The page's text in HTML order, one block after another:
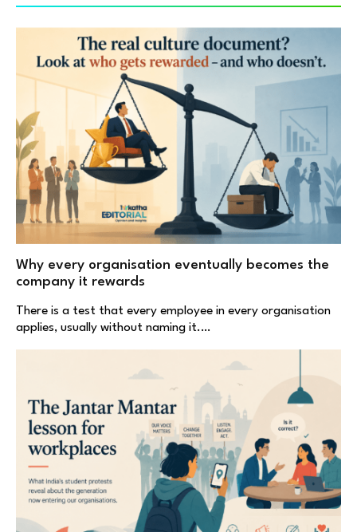
Why every organisation eventually becomes the
company it rewards
There is a test that every employee in every organisation
applies, usually without naming it.…